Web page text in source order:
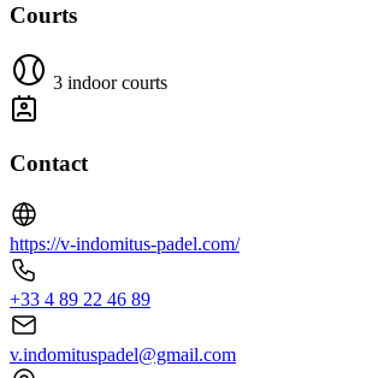
Courts
3 indoor courts
Contact
https://v-indomitus-padel.com/
+33 4 89 22 46 89
v.indomituspadel@gmail.com